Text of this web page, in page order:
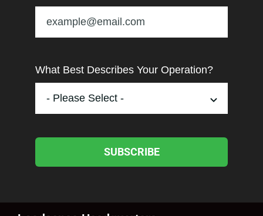
What Best Describes Your Operation?
SUBSCRIBE